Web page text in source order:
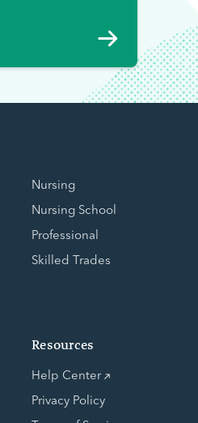
Nursing
Nursing School
Professional
Skilled Trades
Resources
Help Center
Privacy Policy